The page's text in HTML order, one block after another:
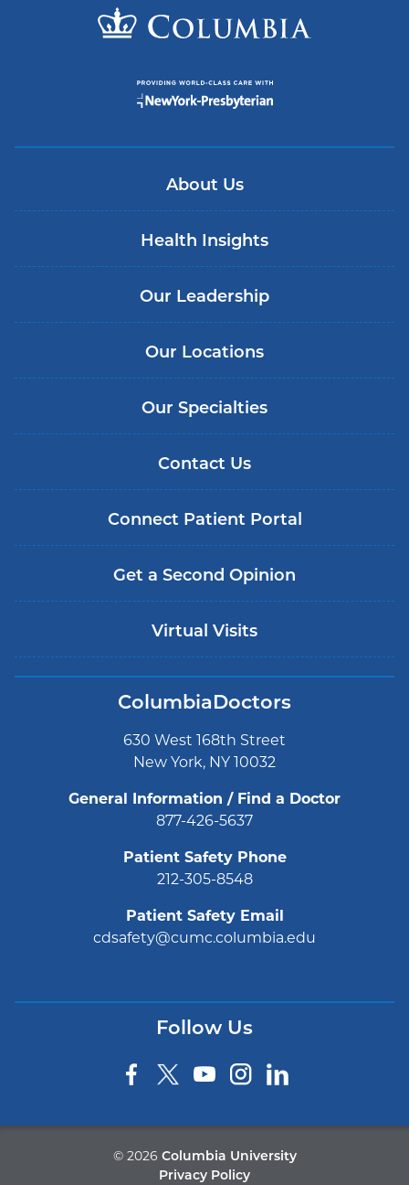
About Us
Health Insights
Our Leadership
Our Locations
Our Specialties
Contact Us
Connect Patient Portal
Get a Second Opinion
Virtual Visits
ColumbiaDoctors
630 West 168th Street
New York, NY 10032
General Information / Find a Doctor
877-426-5637
Patient Safety Phone
212-305-8548
Patient Safety Email
cdsafety@cumc.columbia.edu
Follow Us
© 2026 Columbia University
Privacy Policy